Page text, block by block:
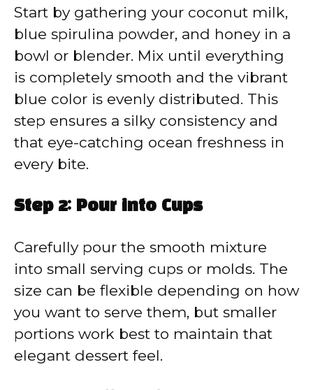
Start by gathering your coconut milk,
blue spirulina powder, and honey in a
bowl or blender. Mix until everything
is completely smooth and the vibrant
blue color is evenly distributed. This
step ensures a silky consistency and
that eye-catching ocean freshness in
every bite.
Step 2: Pour into Cups
Carefully pour the smooth mixture
into small serving cups or molds. The
size can be flexible depending on how
you want to serve them, but smaller
portions work best to maintain that
elegant dessert feel.